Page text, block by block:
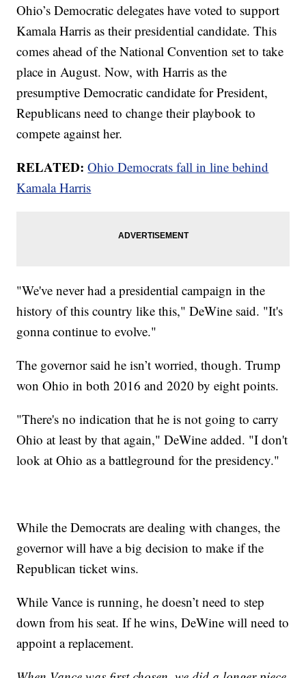
Ohio’s Democratic delegates have voted to support
Kamala Harris as their presidential candidate. This
comes ahead of the National Convention set to take
place in August. Now, with Harris as the
presumptive Democratic candidate for President,
Republicans need to change their playbook to
compete against her.
RELATED: Ohio Democrats fall in line behind
Kamala Harris
"We've never had a presidential campaign in the
history of this country like this," DeWine said. "It's
gonna continue to evolve."
The governor said he isn’t worried, though. Trump
won Ohio in both 2016 and 2020 by eight points.
"There's no indication that he is not going to carry
Ohio at least by that again," DeWine added. "I don't
look at Ohio as a battleground for the presidency."
While the Democrats are dealing with changes, the
governor will have a big decision to make if the
Republican ticket wins.
While Vance is running, he doesn’t need to step
down from his seat. If he wins, DeWine will need to
appoint a replacement.